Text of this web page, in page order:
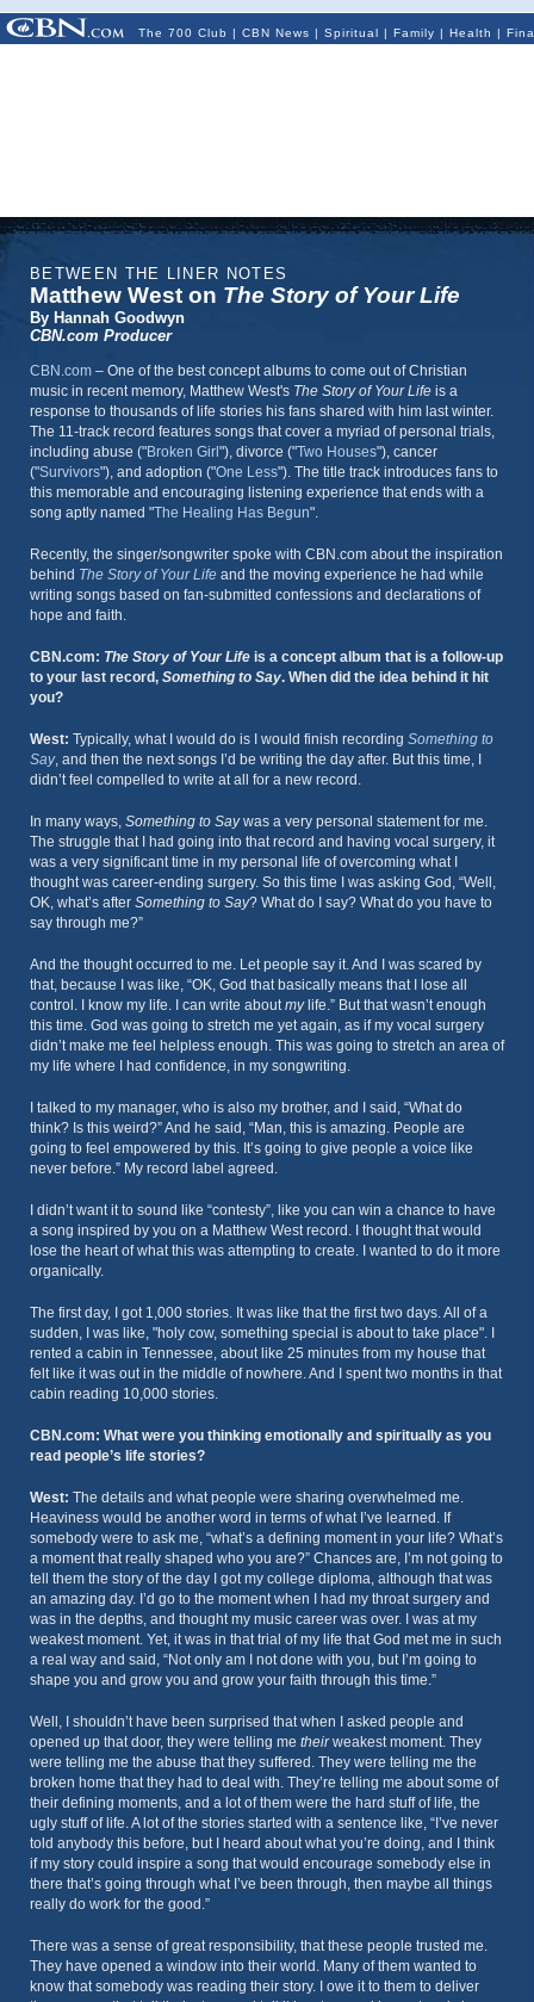
The 700 Club | CBN News | Spiritual | Family | Health |
BETWEEN THE LINER NOTES
Matthew West on The Story of Your Life
By Hannah Goodwyn
CBN.com Producer
CBN.com – One of the best concept albums to come out of Christian
music in recent memory, Matthew West's The Story of Your Life is a
response to thousands of life stories his fans shared with him last winter.
The 11-track record features songs that cover a myriad of personal trials,
including abuse ("Broken Girl "), divorce ("Two Houses"), cancer
("Survivors"), and adoption ("One Less"). The title track introduces fans to
this memorable and encouraging listening experience that ends with a
song aptly named "The Healing Has Begun".
Recently, the singer/songwriter spoke with CBN.com about the inspiration
behind The Story of Your Life and the moving experience he had while
writing songs based on fan-submitted confessions and declarations of
hope and faith.
CBN.com: The Story of Your Life is a concept album that is a follow-up
to your last record, Something to Say. When did the idea behind it hit
you?
West: Typically, what I would do is I would finish recording Something to
Say, and then the next songs I’d be writing the day after. But this time, I
didn’t feel compelled to write at all for a new record.
In many ways, Something to Saywas a very personal statement for me.
The struggle that I had going into that record and having vocal surgery, it
was a very significant time in my personal life of overcoming what I
thought was career-ending surgery. So this time I was asking God, “Well,
OK, what’s after Something to Say? What do I say? What do you have to
say through me?”
And the thought occurred to me. Let people say it. And I was scared by
that, because I was like, “OK, God that basically means that I lose all
control. I know my life. I can write aboutmylife.” But that wasn’t enough
this time. God was going to stretch me yet again, as if my vocal surgery
didn’t make me feel helpless enough. This was going to stretch an area of
my life where I had confidence, in my songwriting.
I talked to my manager, who is also my brother, and I said, “What do
think? Is this weird?” And he said, “Man, this is amazing. People are
going to feel empowered by this. It’s going to give people a voice like
never before.” My record label agreed.
I didn’t want it to sound like “contesty”, like you can win a chance to have
a song inspired by you on a Matthew West record. I thought that would
lose the heart of what this was attempting to create. I wanted to do it more
organically.
The first day, I got 1,000 stories. It was like that the first two days. All of a
sudden, I was like, "holy cow, something special is about to take place". I
rented a cabin in Tennessee, about like 25 minutes from my house that
felt like it was out in the middle of nowhere. And I spent two months in that
cabin reading 10,000 stories.
CBN.com: What were you thinking emotionally and spiritually as you
read people’s life stories?
West: The details and what people were sharing overwhelmed me.
Heaviness would be another word in terms of what I’ve learned. If
somebody were to ask me, “what’s a defining moment in your life? What’s
a moment that really shaped who you are?” Chances are, I’m not going to
tell them the story of the day I got my college diploma, although that was
an amazing day. I’d go to the moment when I had my throat surgery and
was in the depths, and thought my music career was over. I was at my
weakest moment. Yet, it was in that trial of my life that God met me in such
a real way and said, “Not only am I not done with you, but I’m going to
shape you and grow you and grow your faith through this time.”
Well, I shouldn’t have been surprised that when I asked people and
opened up that door, they were telling me theirweakest moment. They
were telling me the abuse that they suffered. They were telling me the
broken home that they had to deal with. They’re telling me about some of
their defining moments, and a lot of them were the hard stuff of life, the
ugly stuff of life. A lot of the stories started with a sentence like, “I’ve never
told anybody this before, but I heard about what you’re doing, and I think
if my story could inspire a song that would encourage somebody else in
there that’s going through what I’ve been through, then maybe all things
really do work for the good.”
There was a sense of great responsibility, that these people trusted me.
They have opened a window into their world. Many of them wanted to
know that somebody was reading their story. I owe it to them to deliver